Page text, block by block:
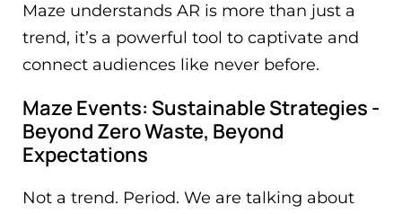
Maze understands AR is more than just a
trend, it’s a powerful tool to captivate and
connect audiences like never before.
Maze Events: Sustainable Strategies -
Beyond Zero Waste, Beyond
Expectations
Not a trend. Period. We are talking about